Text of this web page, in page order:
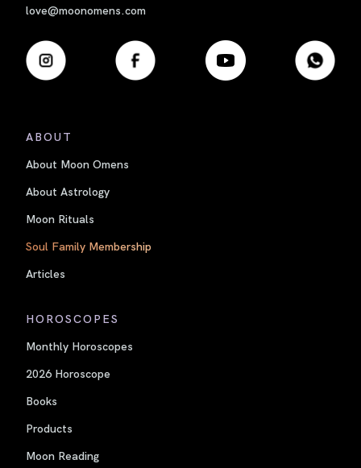
love@moonomens.com
ABOUT
About Moon Omens
About Astrology
Moon Rituals
Soul Family Membership
Articles
HOROSCOPES
Monthly Horoscopes
2026 Horoscope
Books
Products
Moon Reading